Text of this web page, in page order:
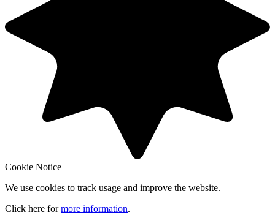
Cookie Notice
We use cookies to track usage and improve the website.
Click here formore information.